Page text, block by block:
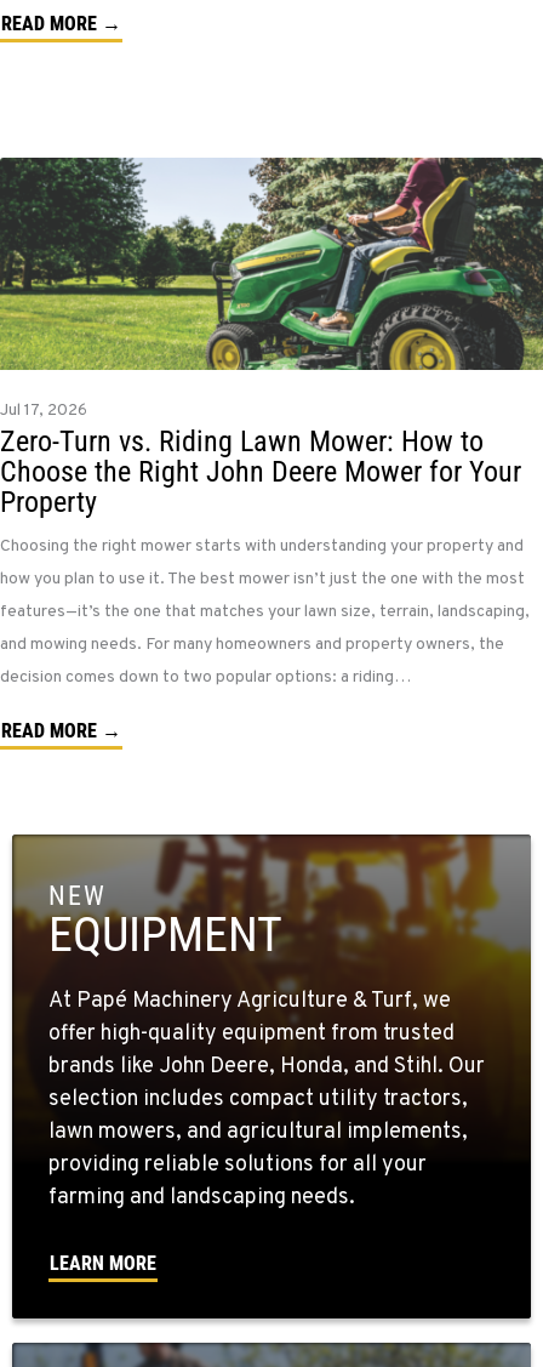
READ MORE →
Jul 17, 2026
Zero-Turn vs. Riding Lawn Mower: How to
Choose the Right John Deere Mower for Your
Property
Choosing the right mower starts with understanding your property and
how you plan to use it. The best mower isn’t just the one with the most
features—it’s the one that matches your lawn size, terrain, landscaping,
and mowing needs. For many homeowners and property owners, the
decision comes down to two popular options: a riding…
READ MORE →
NEW
EQUIPMENT
At Papé Machinery Agriculture & Turf, we
offer high-quality equipment from trusted
brands like John Deere, Honda, and Stihl. Our
selection includes compact utility tractors,
lawn mowers, and agricultural implements,
providing reliable solutions for all your
farming and landscaping needs.
LEARN MORE